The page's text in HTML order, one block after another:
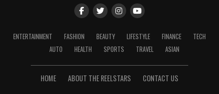
ENTERTAINMENT FASHION BEAUTY LIFESTYLE FINANCE
TECH
AUTO
HEALTH SPORTS TRAVEL ASIAN
HOME ABOUT THE REELSTARS CONTACT US